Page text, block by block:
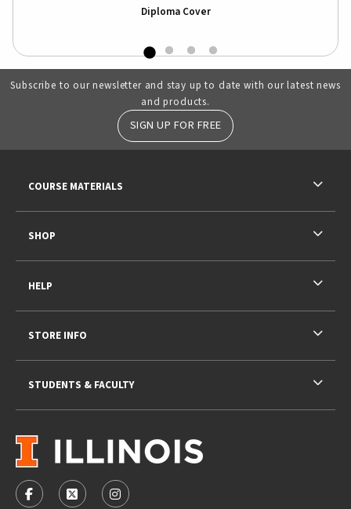
Diploma Cover
Subscribe to our newsletter and stay up to date with our latest news
and products.
SIGN UP FOR FREE
FOLLOW US ON FACEBOOK (OPENS IN A NEW TAB)
FOLLOW US ON X - FORMERLY TWITTER
FOLLOW US ON INSTAGRAM (OPENS IN
COURSE MATERIALS
SHOP
HELP
STORE INFO
STUDENTS & FACULTY